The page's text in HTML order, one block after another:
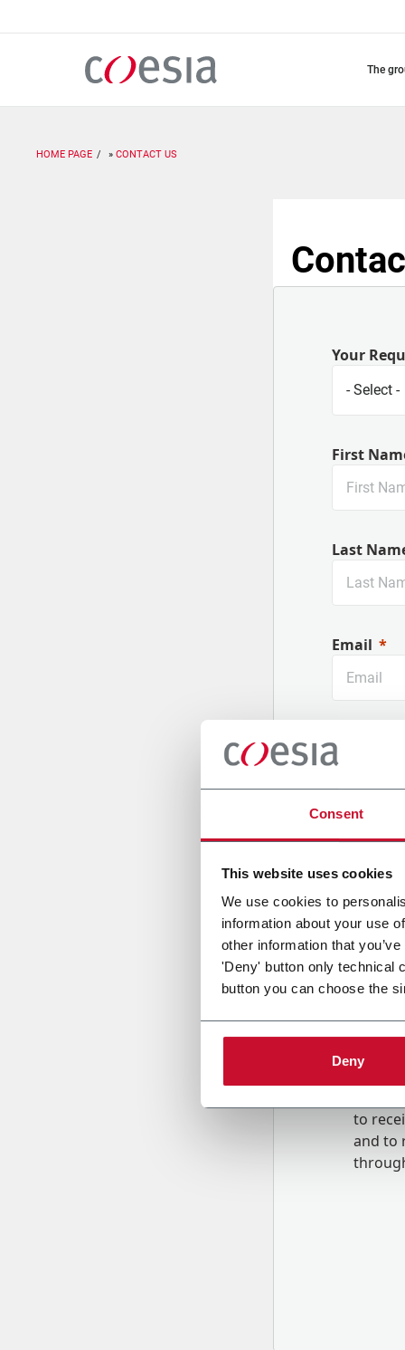
Consent
This website uses cookies
We use cookies to
information about your use
other information that
'Deny' button only technical
button you can choose the
Deny
the
HOME PAGE CONTACT US
Your
First
Last
Email
Company
Country
Message
to
and to